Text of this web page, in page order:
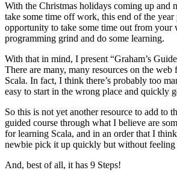
With the Christmas holidays coming up and
take some time off work, this end of the year
opportunity to take some time out from your
programming grind and do some learning.
With that in mind, I present “Graham’s
There are many, many resources on the web
Scala. In fact, I think there’s probably too
easy to start in the wrong place and quickly
So this is not yet another resource to add to
guided course through what I believe are
for learning Scala, and in an order that I
newbie pick it up quickly but without feeling
And, best of all, it has 9 Steps!